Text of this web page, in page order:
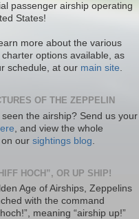
passenger airship operating
States!
more about the various
options available, as
schedule, at our main site.
OF THE ZEPPELIN
seen the airship? Send us your
, and view the whole
our sightings blog
HOCH”, OR UP SHIP!
Age of Airships, Zeppelins
with the command
meaning “airship up!”